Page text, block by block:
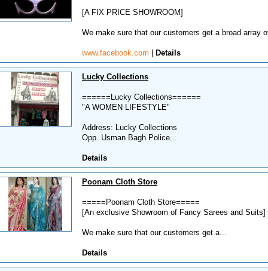
[A FIX PRICE SHOWROOM]
We make sure that our customers get a broad array
www.facebook.com Details
Lucky Collections
======Lucky Collections======
"A WOMEN LIFESTYLE"
Address: Lucky Collections
Opp. Usman Bagh Police...
Details
Poonam Cloth Store
=====Poonam Cloth Store=====
[An exclusive Showroom of Fancy Sarees and Suits]
We make sure that our customers get a...
Details